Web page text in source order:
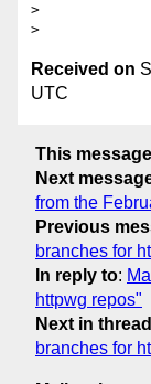
>
Received on
UTC
This message
Next
from the
Previous
branches for
In reply to:
httpwg repos"
Next in thread
branches for